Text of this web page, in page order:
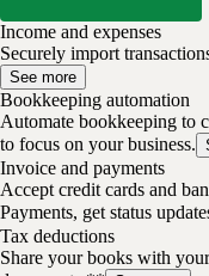
Income and expenses
Securely import
See more
Bookkeeping automation
Automate bookkeeping to
to focus on your business.
Invoice and payments
Accept credit cards and
Payments, get status
Tax deductions
Share your books with